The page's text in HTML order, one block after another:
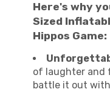
Here's why
Sized
Hippos Game:
of laughter and
battle it out